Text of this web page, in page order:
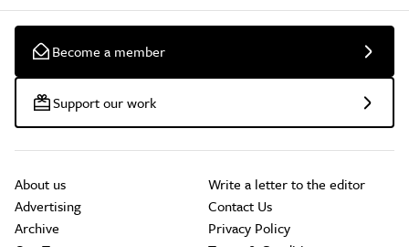
Become a member
Support our work
About us
Advertising
Archive
Write a letter to the editor
Contact Us
Privacy Policy